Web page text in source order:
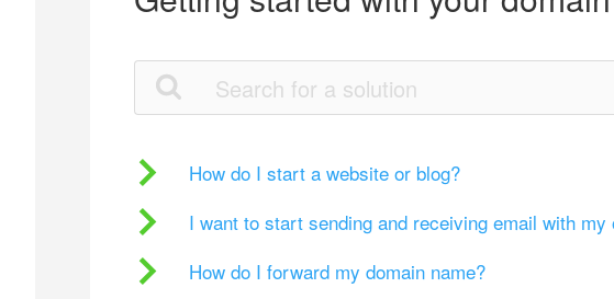
How do I start a website or blog?
I want to start sending and receiving email with my
How do I forward my domain name?